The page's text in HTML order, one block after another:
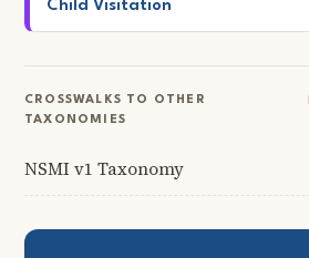
Child Visitation
CROSSWALKS TO OTHER
TAXONOMIES
NSMI v1 Taxonomy